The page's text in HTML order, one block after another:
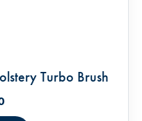
Turbo Brush